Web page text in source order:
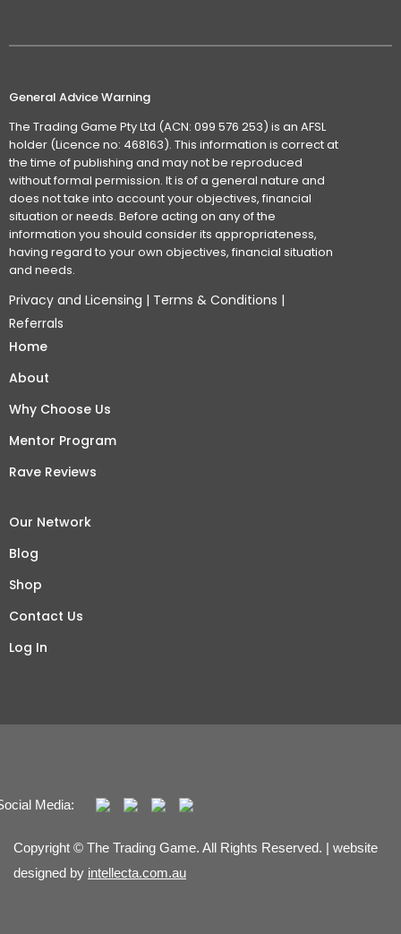
General Advice Warning
The Trading Game Pty Ltd (ACN: 099 576 253) is an AFSL
holder (Licence no: 468163). This information is correct at
the time of publishing and may not be reproduced
without formal permission. It is of a general nature and
does not take into account your objectives, financial
situation or needs. Before acting on any of the
information you should consider its appropriateness,
having regard to your own objectives, financial situation
and needs.
Privacy and Licensing | Terms & Conditions |
Referrals
Home
About
Why Choose Us
Mentor Program
Rave Reviews
Our Network
Blog
Shop
Contact Us
Log In
Media:
Copyright © The Trading Game. All Rights Reserved. | website
designed by intellecta.com.au